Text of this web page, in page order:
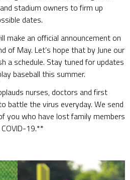
stadium owners to firm up
dates.
make an official announcement on
of May. Let’s hope that by June our
a schedule. Stay tuned for updates
baseball this summer.
nurses, doctors and first
battle the virus everyday. We send
you who have lost family members
19.**